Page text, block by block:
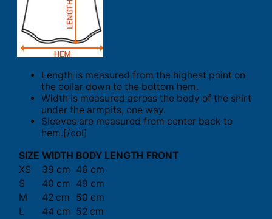
Length is measured from the highest point on
the collar down to the bottom hem.
Width is measured across the body of the shirt
under the armpits, one way.
Sleeves are measured from center back to
hem.[/col]
SIZE WIDTH BODY LENGTH FRONT
XS
39 cm 46 cm
S
40 cm 49 cm
M
42 cm
50 cm
L
44 cm 52 cm